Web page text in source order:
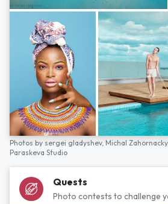
Photos by sergei gladyshev, Michal
Paraskeva Studio
Quests
Photo contests to challenge